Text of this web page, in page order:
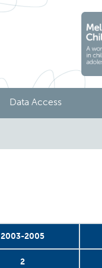
Data Access
2003-2005
2